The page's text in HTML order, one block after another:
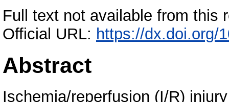
Full text not available from this
Official URL: https://dx.doi.org/
Abstract
Ischemia/reperfusion (I/R)